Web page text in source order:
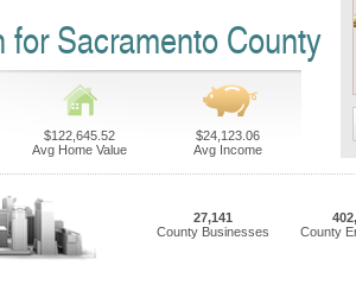
for Sacramento County
$122,645.52
Avg Home Value
$24,123.06
Avg Income
27,141
County Businesses
County